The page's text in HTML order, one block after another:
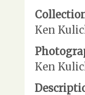
Ken
Ken